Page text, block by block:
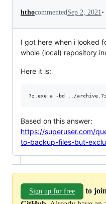
hthocommentedSep 2, 2021•
I got here when i looked
whole (local) repository
Here it is:
Based on this answer:
https://superuser.com/
to-backup-files-but-
Sign up for free
to